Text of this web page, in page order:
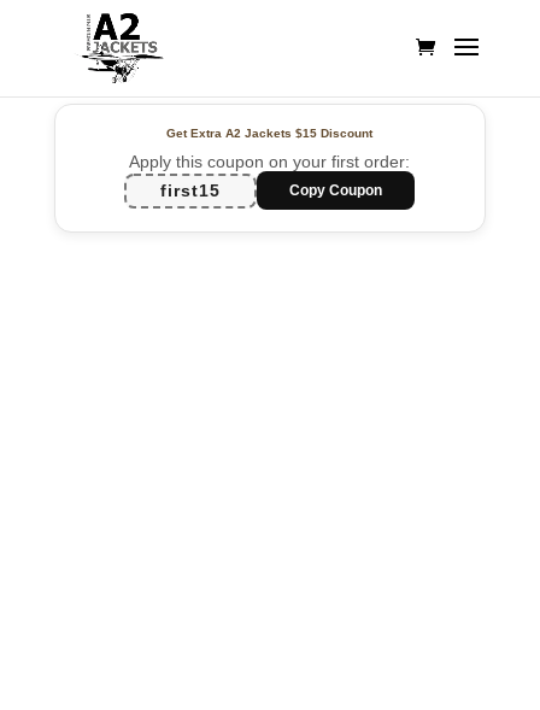
Get Extra A2 Jackets$15 Discount
Apply this coupon on your first order:
first15
Copy Coupon